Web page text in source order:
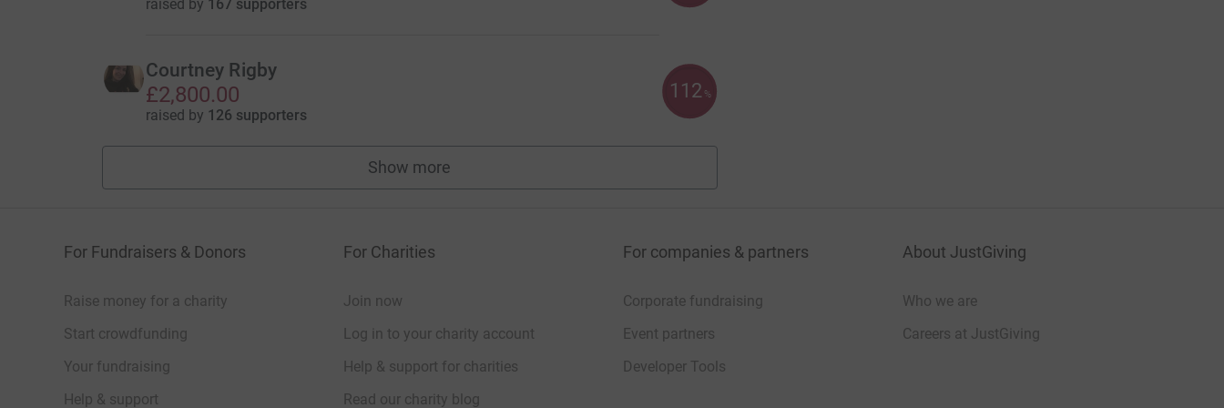
raised by 167 supporters
Courtney Rigby
£2,800.00
raised by 126 supporters
112 %
Show more
fundraisers
For Fundraisers & Donors
Raise money for a charity
Start crowdfunding
Your fundraising
Help & support
For Charities
Join now
Log in to your charity account
Help & support for charities
Read our charity blog
For companies & partners
Corporate fundraising
Event partners
Developer Tools
About JustGiving
Who we are
Careers at JustGiving